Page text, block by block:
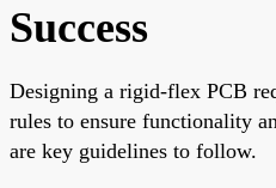
Success
Designing a rigid-flex PCB
rules to ensure functionality
are key guidelines to follow.